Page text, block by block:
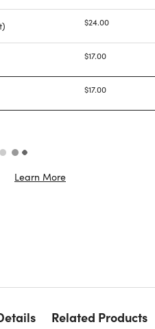
$24.00
$17.00
$17.00
Learn More
Related Products